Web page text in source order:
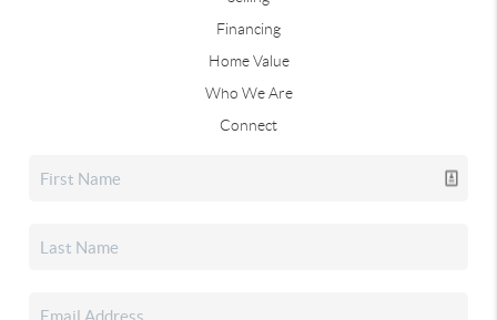
Financing
Home Value
Who We Are
Connect